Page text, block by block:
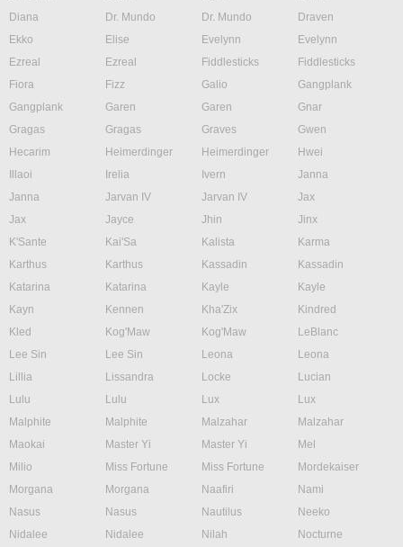
Diana
Dr. Mundo Dr. Mundo
Draven
Ekko
Elise Evelynn
Evelynn
Ezreal
Ezreal Fiddlesticks
Fiddlesticks
Fiora
Fizz Galio
Gangplank
Gangplank
Garen Garen
Gnar
Gragas
Gragas Graves
Gwen
Hecarim
Heimerdinger Heimerdinger
Hwei
Illaoi
Irelia Ivern
Janna
Janna
Jarvan IV Jarvan IV
Jax
Jax
Jayce Jhin
Jinx
K'Sante
Kai'Sa Kalista
Karma
Karthus
Karthus Kassadin
Kassadin
Katarina
Katarina Kayle
Kayle
Kayn
Kennen Kha'Zix
Kindred
Kled
Kog'Maw Kog'Maw
LeBlanc
Lee Sin
Lee Sin Leona
Leona
Lillia
Lissandra Locke
Lucian
Lulu
Lulu Lux
Lux
Malphite
Malphite Malzahar
Malzahar
Maokai
Master Yi Master Yi
Mel
Milio
Miss Fortune Miss Fortune
Mordekaiser
Morgana
Morgana Naafiri
Nami
Nasus
Nasus Nautilus
Neeko
Nidalee
Nidalee Nilah
Nocturne